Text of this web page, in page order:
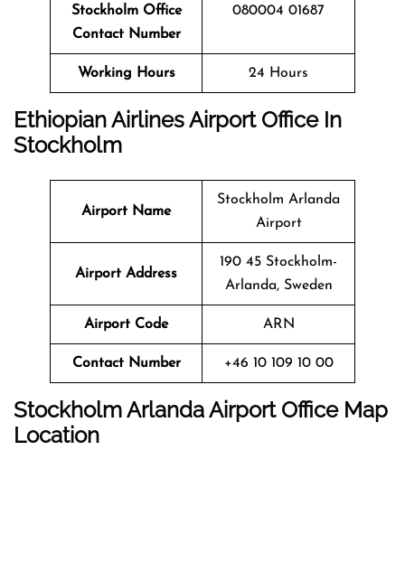
Stockholm Office
Contact Number
080004 01687
Working Hours 24 Hours
Ethiopian Airlines Airport Office In
Stockholm
Airport Name
Stockholm Arlanda
Airport
Airport Address
190 45 Stockholm-
Arlanda, Sweden
Airport Code ARN
Contact Number +46 10 109 10 00
Stockholm Arlanda AirportOffice Map
Location